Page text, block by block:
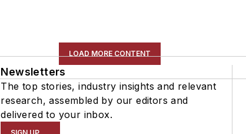
LOAD MORE CONTENT
Newsletters
The top stories, industry insights and relevant
research, assembled by our editors and
delivered to your inbox.